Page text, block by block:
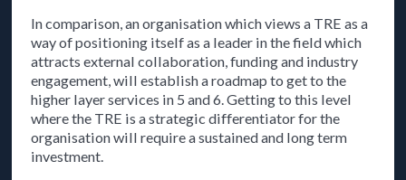
In comparison, an organisation which views a TRE as a
way of positioning itself as a leader in the field which
attracts external collaboration, funding and industry
engagement, will establish a roadmap to get to the
higher layer services in 5 and 6. Getting to this level
where the TRE is a strategic differentiator for the
organisation will require a sustained and long term
investment.